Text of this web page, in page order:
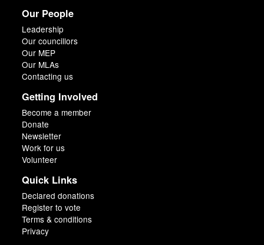
Our People
Leadership
Our councillors
Our MEP
Our MLAs
Contacting us
Getting Involved
Become a member
Donate
Newsletter
Work for us
Volunteer
Quick Links
Declared donations
Register to vote
Terms & conditions
Privacy